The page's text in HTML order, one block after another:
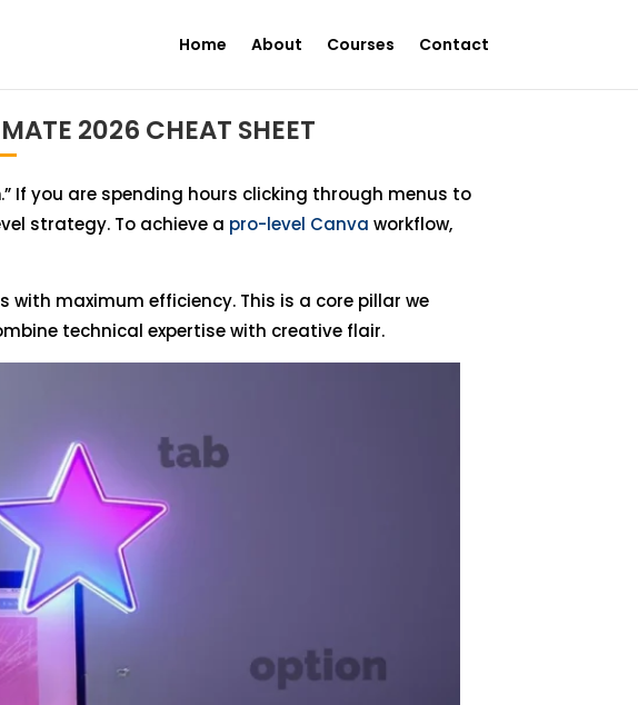
Home About Courses Contact
2026 CHEAT SHEET
.” If you are spending hours clicking through menus to
strategy. To achieve a pro-level Canva workflow,
maximum efficiency. This is a core pillar we
technical expertise with creative flair.